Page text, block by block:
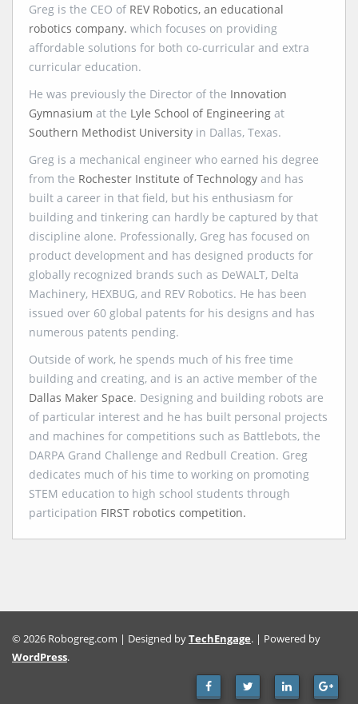
Greg is the CEO of REV Robotics, an educational
robotics company. which focuses on providing
affordable solutions for both co-curricular and extra
curricular education.
He was previously the Director of the Innovation
Gymnasium at the Lyle School of Engineering at
Southern Methodist University in Dallas, Texas.
Greg is a mechanical engineer who earned his degree
from the Rochester Institute of Technology and has
built a career in that field, but his enthusiasm for
building and tinkering can hardly be captured by that
discipline alone. Professionally, Greg has focused on
product development and has designed products for
globally recognized brands such as DeWALT, Delta
Machinery, HEXBUG, and REV Robotics. He has been
issued over 60 global patents for his designs and has
numerous patents pending.
Outside of work, he spends much of his free time
building and creating, and is an active member of the
Dallas Maker Space. Designing and building robots are
of particular interest and he has built personal projects
and machines for competitions such as Battlebots, the
DARPA Grand Challenge and Redbull Creation. Greg
dedicates much of his time to working on promoting
STEM education to high school students through
participation FIRST robotics competition.
© 2026 Robogreg.com | Designed byTechEngage. | Powered by
WordPress.